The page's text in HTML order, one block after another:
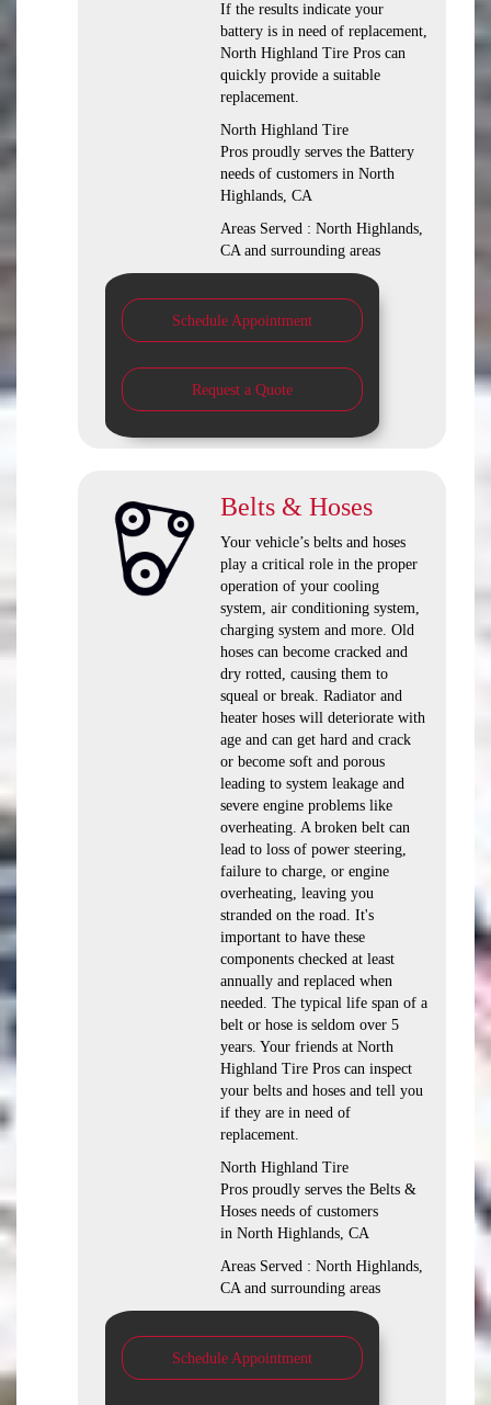
If the results indicate your
battery is in need of replacement,
North Highland Tire Pros can
quickly provide a suitable
replacement.
North Highland Tire
Pros proudly serves the Battery
needs of customers in North
Highlands, CA
Areas Served : North Highlands,
CA and surrounding areas
Schedule Appointment
Request a Quote
Belts & Hoses
Your vehicle’s belts and hoses
play a critical role in the proper
operation of your cooling
system, air conditioning system,
charging system and more. Old
hoses can become cracked and
dry rotted, causing them to
squeal or break. Radiator and
heater hoses will deteriorate with
age and can get hard and crack
or become soft and porous
leading to system leakage and
severe engine problems like
overheating. A broken belt can
lead to loss of power steering,
failure to charge, or engine
overheating, leaving you
stranded on the road. It's
important to have these
components checked at least
annually and replaced when
needed. The typical life span of a
belt or hose is seldom over 5
years. Your friends at North
Highland Tire Pros can inspect
your belts and hoses and tell you
if they are in need of
replacement.
North Highland Tire
Pros proudly serves the Belts &
Hoses needs of customers
in North Highlands, CA
Areas Served : North Highlands,
CA and surrounding areas
Schedule Appointment